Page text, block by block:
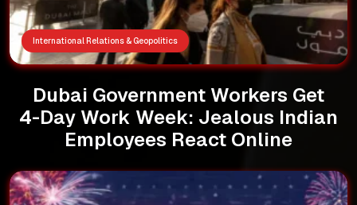
International Relations & Geopolitics
Dubai Government Workers Get
4-Day Work Week: Jealous Indian
Employees React Online